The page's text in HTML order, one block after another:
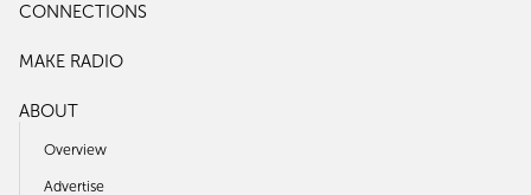
CONNECTIONS
MAKE RADIO
ABOUT
Overview
Advertise